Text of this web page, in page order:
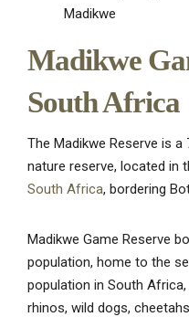
Madikwe
South Africa
The Madikwe Reserve is
nature reserve, located in
South Africa, bordering
Madikwe Game Reserve
population, home to the
population in South
rhinos, wild dogs,